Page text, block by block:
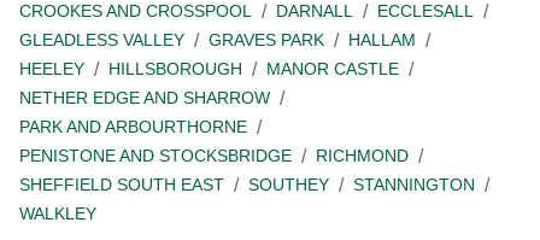
CROOKES AND CROSSPOOL
DARNALL
ECCLESALL
GLEADLESS VALLEY
GRAVES PARK
HALLAM
HEELEY
HILLSBOROUGH
MANOR CASTLE
NETHER EDGE AND SHARROW
PARK AND ARBOURTHORNE
PENISTONE AND STOCKSBRIDGE
RICHMOND
SHEFFIELD SOUTH EAST
SOUTHEY
STANNINGTON
WALKLEY